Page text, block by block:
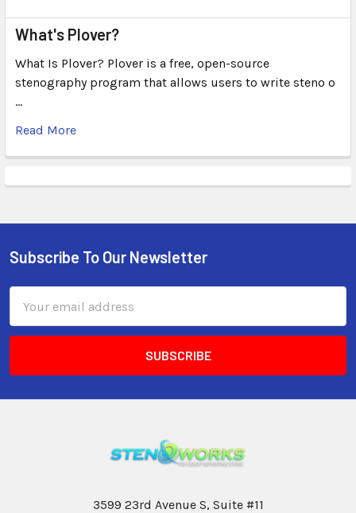
What's Plover?
What Is Plover? Plover is a free, open-source
stenography program that allows users to write steno o
…
Read More
Subscribe To Our Newsletter
Address
3599 23rd Avenue S, Suite #11